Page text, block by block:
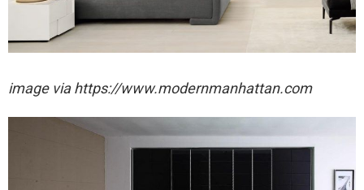
image via https://www.modernmanhattan.com